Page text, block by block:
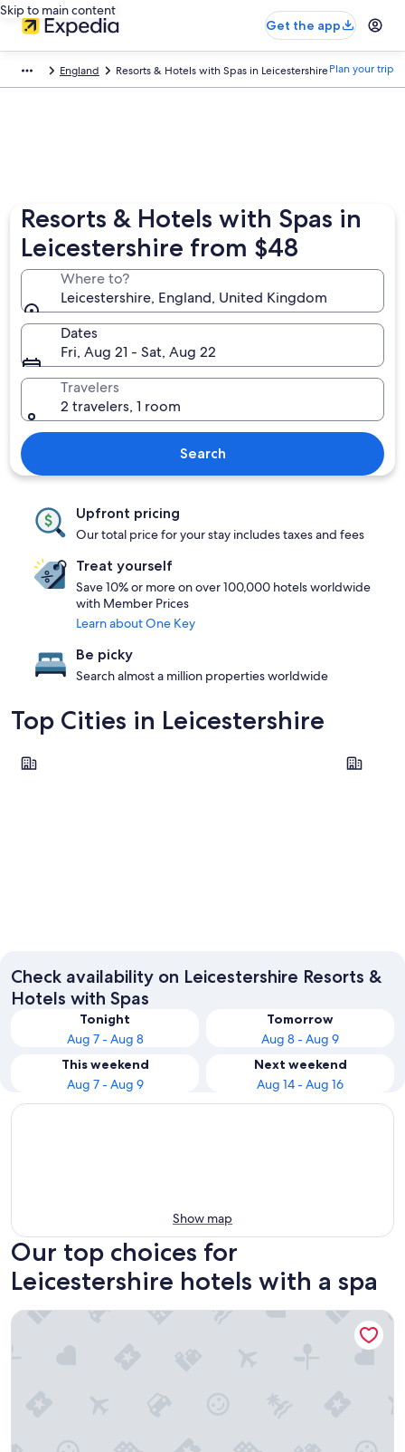
Skip to main content
Get the app
England Resorts & Hotels with Spas in LeicestershirePlan your trip
Resorts & Hotels with Spas in
Leicestershire from $48
Where to?
Leicestershire, England, United Kingdom
Dates
Fri, Aug 21 - Sat, Aug 22
Travelers
2 travelers, 1 room
Search
Upfront pricing
Our total price for your stay includes taxes and fees
Treat yourself
Save 10% or more on over 100,000 hotels worldwide
with Member Prices
Learn about One Key
Be picky
Search almost a million properties worldwide
Top Cities in Leicestershire
Leicester
Check availability on Leicestershire Resorts &
Hotels with Spas
Tonight
Aug 7 - Aug 8
Tomorrow
Aug 8 - Aug 9
This weekend
Aug 7 - Aug 9
Next weekend
Aug 14 - Aug 16
Show map
Our top choices for
Leicestershire hotels with a spa
Leonardo Hotel and Conference Venue Hinckley Island